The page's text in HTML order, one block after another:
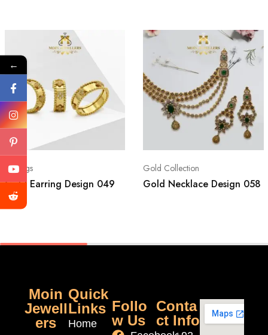
Earrings
Gold Earring Design 049
Gold Collection
Gold Necklace Design 058
Moin
Jewell
ers
Quick
Links
Home
Follo
w Us
Conta
ct Info
←